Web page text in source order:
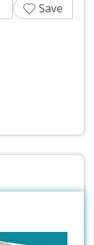
Save